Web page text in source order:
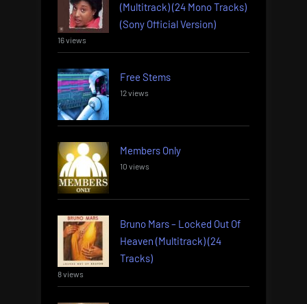
(Multitrack) (24 Mono Tracks)
(Sony Official Version)
16 views
Free Stems
12 views
Members Only
10 views
Bruno Mars – Locked Out Of
Heaven (Multitrack) (24
Tracks)
8 views